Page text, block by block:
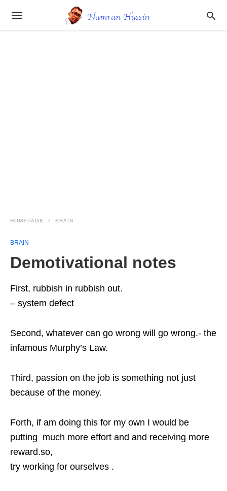
HOMEPAGE BRAIN
BRAIN
Demotivational notes
First, rubbish in rubbish out.
– system defect
Second, whatever can go wrong will go wrong.- the
infamous Murphy’s Law.
Third, passion on the job is something not just
because of the money.
Forth, if am doing this for my own I would be
putting much more effort and and receiving more
reward.so,
try working for ourselves .